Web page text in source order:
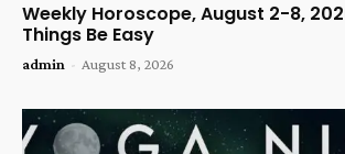
Weekly Horoscope, August 2-8,
Things Be Easy
admin - August 8, 2026